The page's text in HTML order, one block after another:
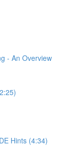
- An Overview
Hints (4:34)